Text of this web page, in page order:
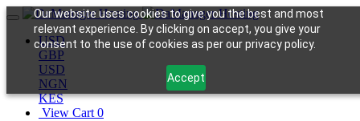
Our website uses cookies to give you the best and most
relevant experience. By clicking on accept, you give your
consent to the use of cookies as per our privacy policy.
Accept
USD
GBP
USD
NGN
KES
View Cart 0